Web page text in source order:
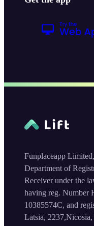
Funplaceapp
Department of
Receiver under the
having reg. Number
10385574C, and
Latsia,